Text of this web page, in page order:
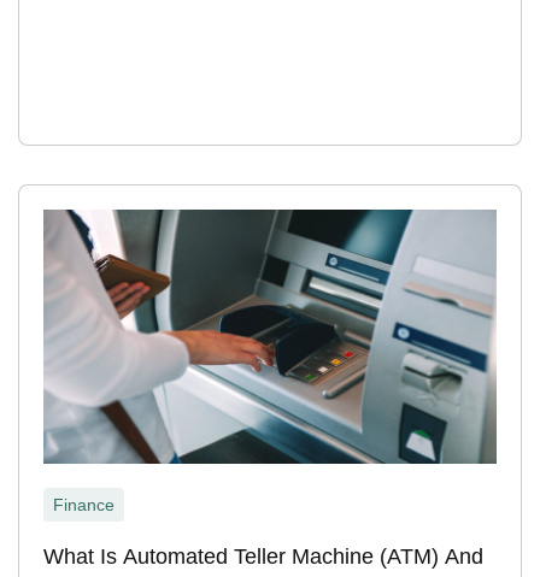
Finance
What Is Automated Teller Machine (ATM) And